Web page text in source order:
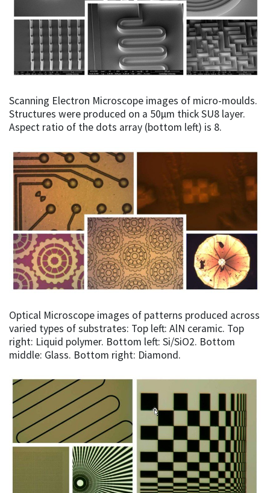
Scanning Electron Microscope images of micro-moulds.
Structures were produced on a 50µm thick SU8 layer.
Aspect ratio of the dots array (bottom left) is 8.
Optical Microscope images of patterns produced across
varied types of substrates: Top left: AlN ceramic. Top
right: Liquid polymer. Bottom left: Si/SiO2. Bottom
middle: Glass. Bottom right: Diamond.